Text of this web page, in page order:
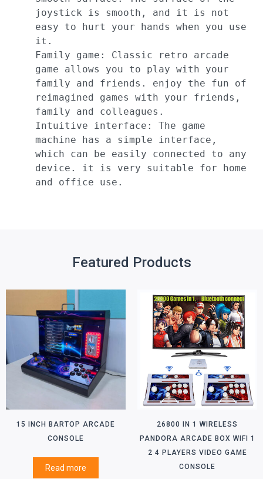
joystick is smooth, and it is not
easy to hurt your hands when you use
it.
Family game: Classic retro arcade
game allows you to play with your
family and friends. enjoy the fun of
reimagined games with your friends,
family and colleagues.
Intuitive interface: The game
machine has a simple interface,
which can be easily connected to any
device. it is very suitable for home
and office use.
Featured Products
15 INCH BARTOP ARCADE
CONSOLE
Read more
26800 IN 1 WIRELESS
PANDORA ARCADE BOX WIFI 1
2 4 PLAYERS VIDEO GAME
CONSOLE